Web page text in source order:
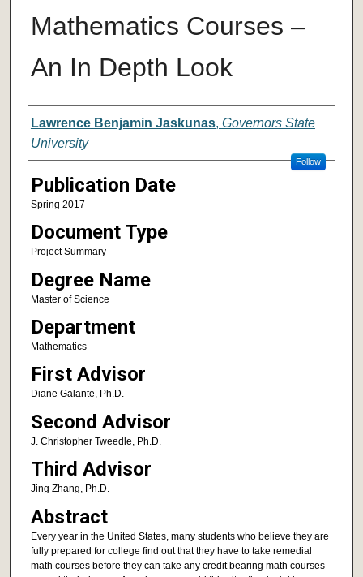
Mathematics Courses –
An In Depth Look
Author
Lawrence Benjamin Jaskunas, Governors State
University
Follow
Publication Date
Spring 2017
Document Type
Project Summary
Degree Name
Master of Science
Department
Mathematics
First Advisor
Diane Galante, Ph.D.
Second Advisor
J. Christopher Tweedle, Ph.D.
Third Advisor
Jing Zhang, Ph.D.
Abstract
Every year in the United States, many students who believe they are
fully prepared for college find out that they have to take remedial
math courses before they can take any credit bearing math courses